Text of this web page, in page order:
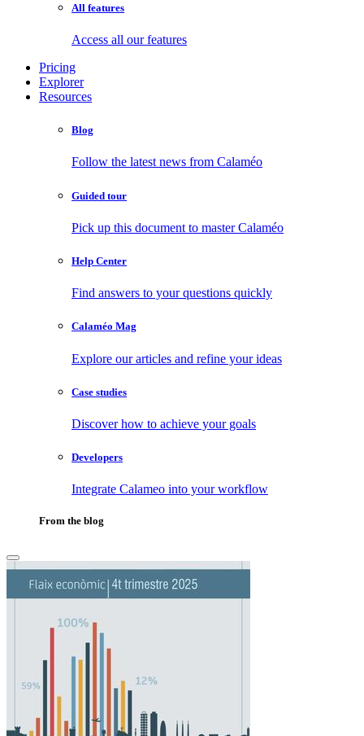
All features
Access all our features
Pricing
Explorer
Resources
Blog
Follow the latest news from Calaméo
Guided tour
Pick up this document to master Calaméo
Help Center
Find answers to your questions quickly
Calaméo Mag
Explore our articles and refine your ideas
Case studies
Discover how to achieve your goals
Developers
Integrate Calameo into your workflow
From the blog